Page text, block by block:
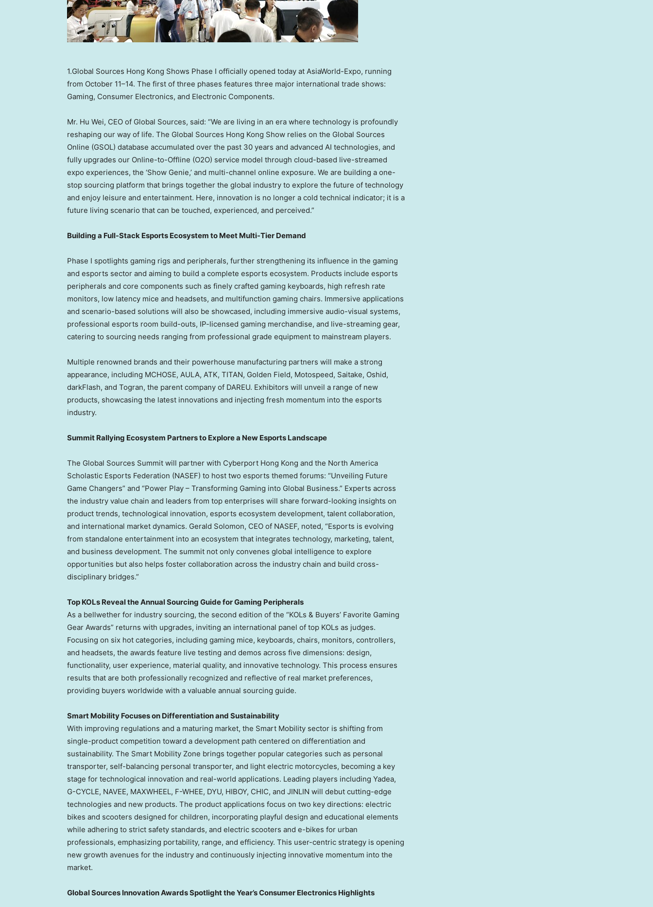
1.Global Sources Hong Kong Shows Phase I officially opened today at AsiaWorld-Expo, running
from October 11–14. The first of three phases features three major international trade shows:
Gaming, Consumer Electronics, and Electronic Components.
Mr. Hu Wei, CEO of Global Sources, said: “We are living in an era where technology is profoundly
reshaping our way of life. The Global Sources Hong Kong Show relies on the Global Sources
Online (GSOL) database accumulated over the past 30 years and advanced AI technologies, and
fully upgrades our Online-to-Offline (O2O) service model through cloud-based live-streamed
expo experiences, the ‘Show Genie,’ and multi-channel online exposure. We are building a one-
stop sourcing platform that brings together the global industry to explore the future of technology
and enjoy leisure and entertainment. Here, innovation is no longer a cold technical indicator; it is a
future living scenario that can be touched, experienced, and perceived.”
Building a Full-Stack Esports Ecosystem to Meet Multi-Tier Demand
Phase I spotlights gaming rigs and peripherals, further strengthening its influence in the gaming
and esports sector and aiming to build a complete esports ecosystem. Products include esports
peripherals and core components such as finely crafted gaming keyboards, high refresh rate
monitors, low latency mice and headsets, and multifunction gaming chairs. Immersive applications
and scenario-based solutions will also be showcased, including immersive audio-visual systems,
professional esports room build-outs, IP-licensed gaming merchandise, and live-streaming gear,
catering to sourcing needs ranging from professional grade equipment to mainstream players.
Multiple renowned brands and their powerhouse manufacturing partners will make a strong
appearance, including MCHOSE, AULA, ATK, TITAN, Golden Field, Motospeed, Saitake, Oshid,
darkFlash, and Togran, the parent company of DAREU. Exhibitors will unveil a range of new
products, showcasing the latest innovations and injecting fresh momentum into the esports
industry.
Summit Rallying Ecosystem Partners to Explore a New Esports Landscape
The Global Sources Summit will partner with Cyberport Hong Kong and the North America
Scholastic Esports Federation (NASEF) to host two esports themed forums: “Unveiling Future
Game Changers” and “Power Play – Transforming Gaming into Global Business.” Experts across
the industry value chain and leaders from top enterprises will share forward-looking insights on
product trends, technological innovation, esports ecosystem development, talent collaboration,
and international market dynamics. Gerald Solomon, CEO of NASEF, noted, “Esports is evolving
from standalone entertainment into an ecosystem that integrates technology, marketing, talent,
and business development. The summit not only convenes global intelligence to explore
opportunities but also helps foster collaboration across the industry chain and build cross-
disciplinary bridges.”
Top KOLs Reveal the Annual Sourcing Guide for Gaming Peripherals
As a bellwether for industry sourcing, the second edition of the “KOLs & Buyers’ Favorite Gaming
Gear Awards” returns with upgrades, inviting an international panel of top KOLs as judges.
Focusing on six hot categories, including gaming mice, keyboards, chairs, monitors, controllers,
and headsets, the awards feature live testing and demos across five dimensions: design,
functionality, user experience, material quality, and innovative technology. This process ensures
results that are both professionally recognized and reflective of real market preferences,
providing buyers worldwide with a valuable annual sourcing guide.
Smart Mobility Focuses on Differentiation and Sustainability
With improving regulations and a maturing market, the Smart Mobility sector is shifting from
single-product competition toward a development path centered on differentiation and
sustainability. The Smart Mobility Zone brings together popular categories such as personal
transporter, self-balancing personal transporter, and light electric motorcycles, becoming a key
stage for technological innovation and real-world applications. Leading players including Yadea,
G-CYCLE, NAVEE, MAXWHEEL, F-WHEE, DYU, HIBOY, CHIC, and JINLIN will debut cutting-edge
technologies and new products. The product applications focus on two key directions: electric
bikes and scooters designed for children, incorporating playful design and educational elements
while adhering to strict safety standards, and electric scooters and e-bikes for urban
professionals, emphasizing portability, range, and efficiency. This user-centric strategy is opening
new growth avenues for the industry and continuously injecting innovative momentum into the
market.
Global Sources Innovation Awards Spotlight the Year’s Consumer Electronics Highlights